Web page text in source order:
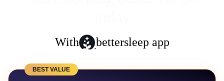
With bettersleep app
BEST VALUE